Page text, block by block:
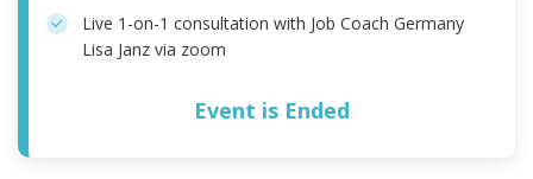
Live 1-on-1 consultation with Job Coach Germany
Lisa Janz via zoom
Event is Ended